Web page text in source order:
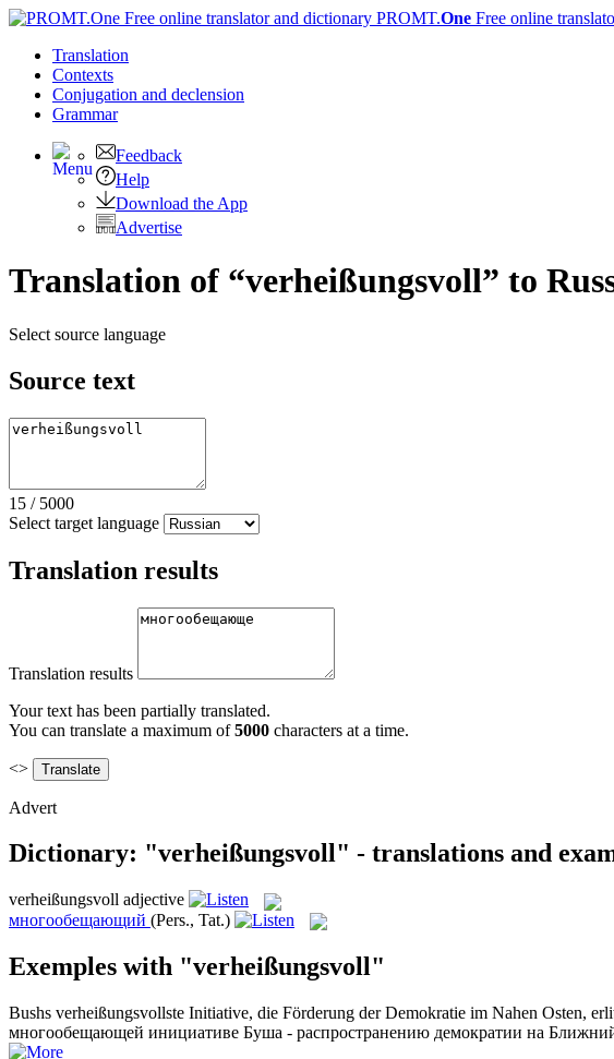
PROMT.One Free online
Translation
Contexts
Conjugation and declension
Grammar
Feedback
Help
Download the App
Advertise
Translation of “verheißungsvoll” to
Select source language
Source text
15 / 5000
Select target language
Translation results
Translation results
Your text has been partially translated.
You can translate a maximum of5000 characters at a time.
<>
Advert
Dictionary: "verheißungsvoll" - translations and
verheißungsvoll adjective
многообещающий (Pers., Tat.)
Exemples with "verheißungsvoll"
Bushs verheißungsvollste Initiative, die Förderung der Demokratie im Nahen Osten,
многообещающей инициативе Буша - распространению демократии на